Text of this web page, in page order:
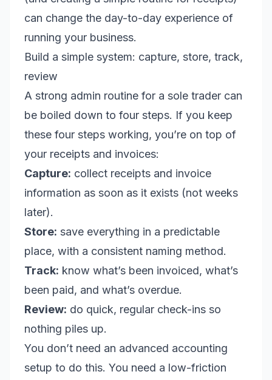
can change the day-to-day experience of
running your business.
Build a simple system: capture, store, track,
review
A strong admin routine for a sole trader can
be boiled down to four steps. If you keep
these four steps working, you’re on top of
your receipts and invoices:
Capture: collect receipts and invoice
information as soon as it exists (not weeks
later).
Store: save everything in a predictable
place, with a consistent naming method.
Track: know what’s been invoiced, what’s
been paid, and what’s overdue.
Review: do quick, regular check-ins so
nothing piles up.
You don’t need an advanced accounting
setup to do this. You need a low-friction